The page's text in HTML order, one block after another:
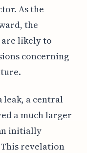
As the
the
likely to
concerning
leak, a central
a much larger
initially
revelation